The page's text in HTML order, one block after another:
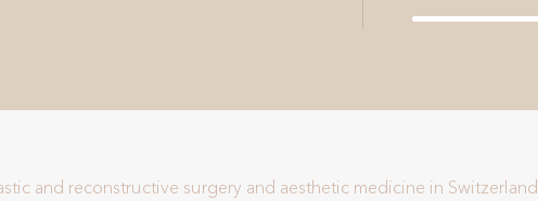
and reconstructive surgery and aesthetic medicine in Switzerland